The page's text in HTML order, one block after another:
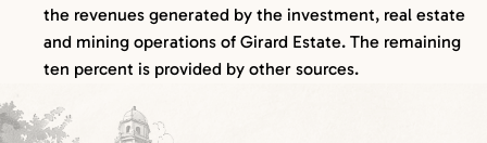
the revenues generated by the investment, real estate
and mining operations of Girard Estate. The remaining
ten percent is provided by other sources.